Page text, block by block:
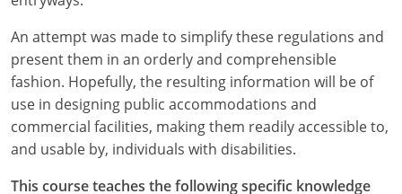
An attempt was made to simplify these regulations and
present them in an orderly and comprehensible
fashion. Hopefully, the resulting information will be of
use in designing public accommodations and
commercial facilities, making them readily accessible to,
and usable by, individuals with disabilities.
This course teaches the following specific knowledge